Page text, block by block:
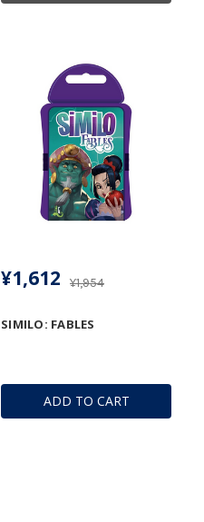
ADD TO CART
SIMILO: FABLES
¥1,954
¥1,612